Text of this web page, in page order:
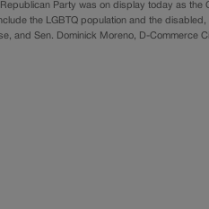
Republican Party was on display today as
the LGBTQ population and the
and Sen. Dominick Moreno, D-Commerce